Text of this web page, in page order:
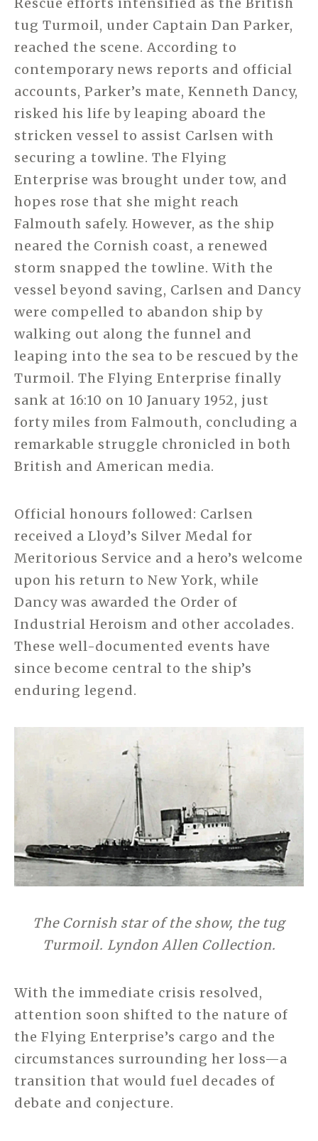
tug Turmoil, under Captain Dan Parker,
reached the scene. According to
contemporary news reports and official
accounts, Parker’s mate, Kenneth Dancy,
risked his life by leaping aboard the
stricken vessel to assist Carlsen with
securing a towline. The Flying
Enterprise was brought under tow, and
hopes rose that she might reach
Falmouth safely. However, as the ship
neared the Cornish coast, a renewed
storm snapped the towline. With the
vessel beyond saving, Carlsen and Dancy
were compelled to abandon ship by
walking out along the funnel and
leaping into the sea to be rescued by the
Turmoil. The Flying Enterprise finally
sank at 16:10 on 10 January 1952, just
forty miles from Falmouth, concluding a
remarkable struggle chronicled in both
British and American media.
Official honours followed: Carlsen
received a Lloyd’s Silver Medal for
Meritorious Service and a hero’s welcome
upon his return to New York, while
Dancy was awarded the Order of
Industrial Heroism and other accolades.
These well-documented events have
since become central to the ship’s
enduring legend.
The Cornish star of the show, the tug
Turmoil. Lyndon Allen Collection.
With the immediate crisis resolved,
attention soon shifted to the nature of
the Flying Enterprise’s cargo and the
circumstances surrounding her loss—a
transition that would fuel decades of
debate and conjecture.